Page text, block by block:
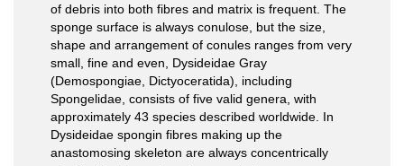
of debris into both fibres and matrix is frequent. The
sponge surface is always conulose, but the size,
shape and arrangement of conules ranges from very
small, fine and even, Dysideidae Gray
(Demospongiae, Dictyoceratida), including
Spongelidae, consists of five valid genera, with
approximately 43 species described worldwide. In
Dysideidae spongin fibres making up the
anastomosing skeleton are always concentrically